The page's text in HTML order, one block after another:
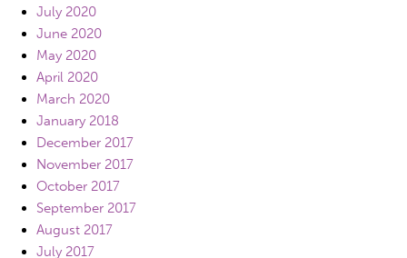
July 2020
June 2020
May 2020
April 2020
March 2020
January 2018
December 2017
November 2017
October 2017
September 2017
August 2017
July 2017